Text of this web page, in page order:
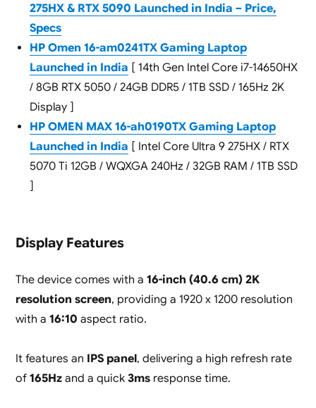
275HX & RTX 5090 Launched in India – Price,
Specs
HP Omen 16-am0241TX Gaming Laptop
Launched in India [ 14th Gen Intel Core i7-14650HX
/ 8GB RTX 5050 / 24GB DDR5 / 1TB SSD / 165Hz 2K
Display ]
HP OMEN MAX 16-ah0190TX Gaming Laptop
Launched in India [ Intel Core Ultra 9 275HX / RTX
5070 Ti 12GB / WQXGA 240Hz / 32GB RAM / 1TB SSD
]
Display Features
The device comes with a 16-inch (40.6 cm) 2K
resolution screen, providing a 1920 x 1200 resolution
with a 16:10 aspect ratio.
It features an IPS panel, delivering a high refresh rate
of 165Hz and a quick3ms response time.